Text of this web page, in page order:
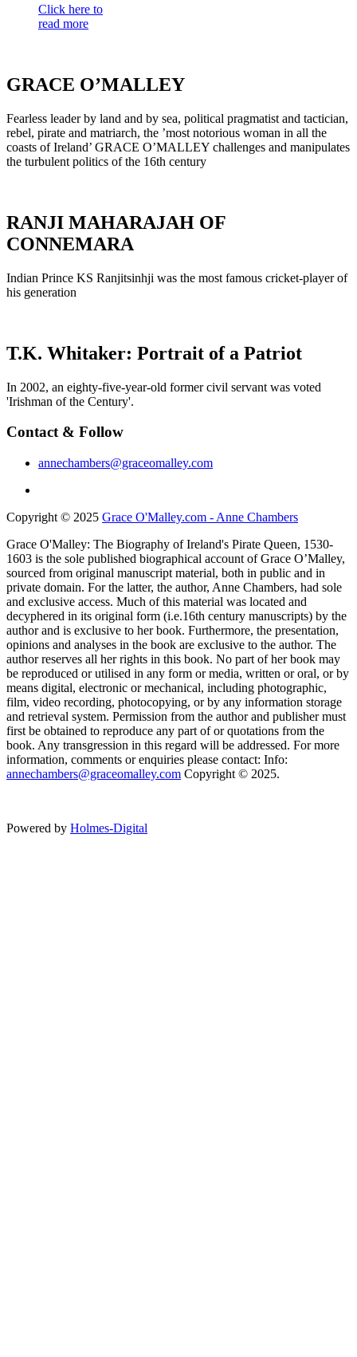
Click here to
read more
GRACE O’MALLEY
Fearless leader by land and by sea, political pragmatist and tactician,
rebel, pirate and matriarch, the ’most notorious woman in all the
coasts of Ireland’ GRACE O’MALLEY challenges and manipulates
the turbulent politics of the 16th century
RANJI MAHARAJAH OF
CONNEMARA
Indian Prince KS Ranjitsinhji was the most famous cricket-player of
his generation
T.K. Whitaker: Portrait of a Patriot
In 2002, an eighty-five-year-old former civil servant was voted
'Irishman of the Century'.
Contact & Follow
annechambers@graceomalley.com
Copyright © 2025 Grace O'Malley.com - Anne Chambers
Grace O'Malley: The Biography of Ireland's Pirate Queen, 1530-
1603 is the sole published biographical account of Grace O’Malley,
sourced from original manuscript material, both in public and in
private domain. For the latter, the author, Anne Chambers, had sole
and exclusive access. Much of this material was located and
decyphered in its original form (i.e.16th century manuscripts) by the
author and is exclusive to her book. Furthermore, the presentation,
opinions and analyses in the book are exclusive to the author. The
author reserves all her rights in this book. No part of her book may
be reproduced or utilised in any form or media, written or oral, or by
means digital, electronic or mechanical, including photographic,
film, video recording, photocopying, or by any information storage
and retrieval system. Permission from the author and publisher must
first be obtained to reproduce any part of or quotations from the
book. Any transgression in this regard will be addressed. For more
information, comments or enquiries please contact: Info:
annechambers@graceomalley.com Copyright © 2025.
Powered by Holmes-Digital